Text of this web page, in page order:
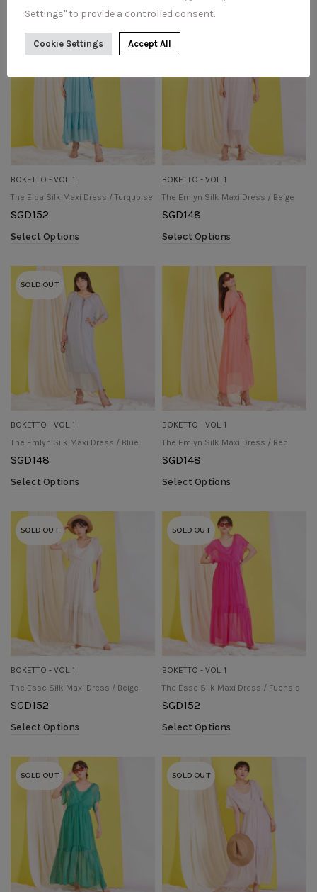
SOLD OUT
BOKETTO - VOL. 1
The Elda Silk Maxi Dress / Turquoise
SGD152
Select Options
BOKETTO - VOL. 1
The Emlyn Silk Maxi Dress / Beige
SGD148
Select Options
SOLD OUT
BOKETTO - VOL. 1
The Emlyn Silk Maxi Dress / Blue
SGD148
Select Options
BOKETTO - VOL. 1
The Emlyn Silk Maxi Dress / Red
SGD148
Select Options
SOLD OUT
BOKETTO - VOL. 1
The Esse Silk Maxi Dress / Beige
SGD152
Select Options
SOLD OUT
BOKETTO - VOL. 1
The Esse Silk Maxi Dress / Fuchsia
SGD152
Select Options
SOLD OUT SOLD OUT
Settings" to provide a controlled consent.
Cookie Settings Accept All